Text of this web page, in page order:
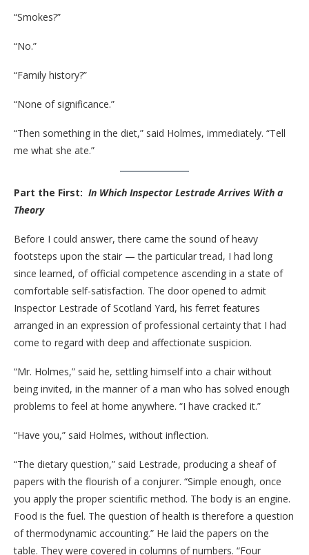
“Smokes?”
“No.”
“Family history?”
“None of significance.”
“Then something in the diet,” said Holmes, immediately. “Tell
me what she ate.”
Part the First: In Which Inspector Lestrade Arrives With a
Theory
Before I could answer, there came the sound of heavy
footsteps upon the stair — the particular tread, I had long
since learned, of official competence ascending in a state of
comfortable self-satisfaction. The door opened to admit
Inspector Lestrade of Scotland Yard, his ferret features
arranged in an expression of professional certainty that I had
come to regard with deep and affectionate suspicion.
“Mr. Holmes,” said he, settling himself into a chair without
being invited, in the manner of a man who has solved enough
problems to feel at home anywhere. “I have cracked it.”
“Have you,” said Holmes, without inflection.
“The dietary question,” said Lestrade, producing a sheaf of
papers with the flourish of a conjurer. “Simple enough, once
you apply the proper scientific method. The body is an engine.
Food is the fuel. The question of health is therefore a question
of thermodynamic accounting.” He laid the papers on the
table. They were covered in columns of numbers. “Four